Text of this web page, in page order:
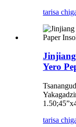
tarisa
Yero
tarisa